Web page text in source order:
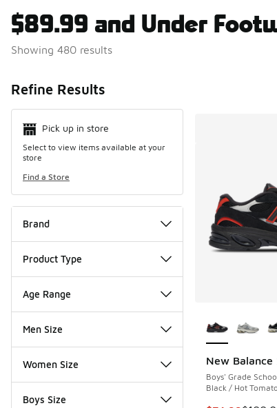
$89.99 and Under
Showing 480 results
Refine Results
Pick up in store
Select to view items available at your
store
Find a Store
Brand
Product Type
Age Range
Men Size
Women Size
Boys Size
New Balance
Boys' Grade
Black / Hot Tomato